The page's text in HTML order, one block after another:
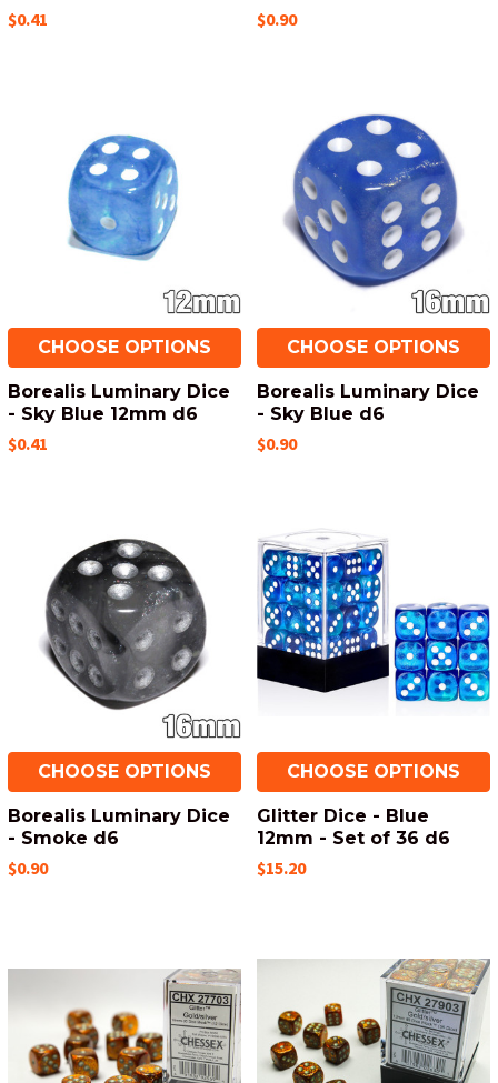
$0.41 $0.90
CHOOSE OPTIONS
Borealis Luminary Dice
- Sky Blue 12mm d6
$0.41
CHOOSE OPTIONS
Borealis Luminary Dice
- Sky Blue d6
$0.90
CHOOSE OPTIONS
Borealis Luminary Dice
- Smoke d6
$0.90
CHOOSE OPTIONS
Glitter Dice - Blue
12mm - Set of 36 d6
$15.20